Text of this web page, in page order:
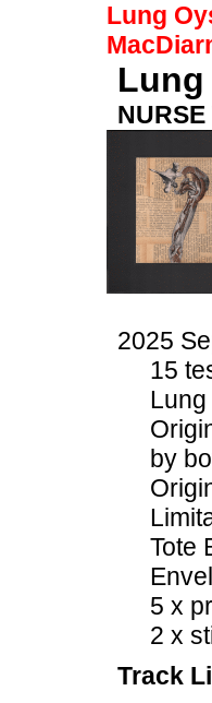
Lung
2025
15
by
Tote
5 x
2 x
Track